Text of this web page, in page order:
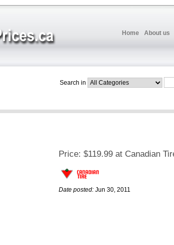
Home About us
Search in
Price: $119.99 at Canadian
Date posted: Jun 30, 2011